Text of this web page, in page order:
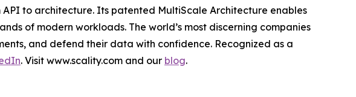
to architecture. Its patented MultiScale Architecture enables
of modern workloads. The world’s most discerning companies
and defend their data with confidence. Recognized as a
. Visit www.scality.com and our blog.